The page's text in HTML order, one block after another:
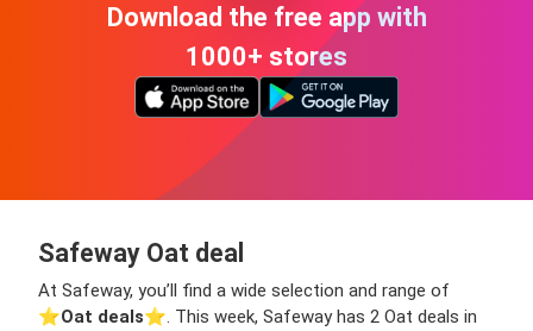
Download the free app with
1000+ stores
Safeway Oat deal
At Safeway, you’ll find a wide selection and range of
⭐️Oat deals⭐️. This week, Safeway has 2 Oat deals in